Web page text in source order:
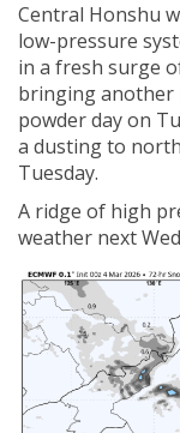
Central Honshu
low-pressure
in a fresh surge
bringing another
powder day on
a dusting to
Tuesday.
A ridge of high
weather next